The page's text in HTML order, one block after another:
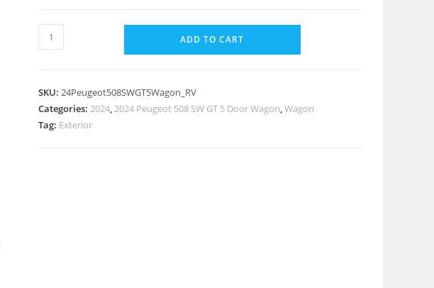
ADD TO CART
SKU: 24Peugeot508SWGT5Wagon_RV
Categories: 2024,2024 Peugeot 508 SW GT 5 Door Wagon,Wagon
Tag: Exterior